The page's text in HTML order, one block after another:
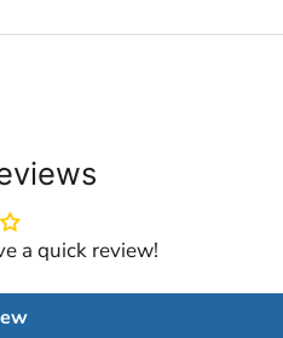
a quick review!